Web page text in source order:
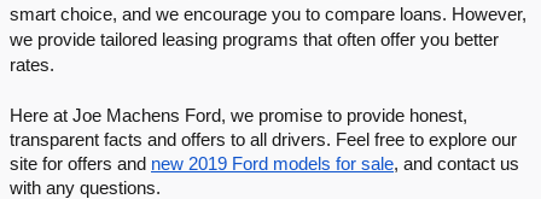
smart choice, and we encourage you to compare loans. However,
we provide tailored leasing programs that often offer you better
rates.
Here at Joe Machens Ford, we promise to provide honest,
transparent facts and offers to all drivers. Feel free to explore our
site for offers and new 2019 Ford models for sale, and contact us
with any questions.